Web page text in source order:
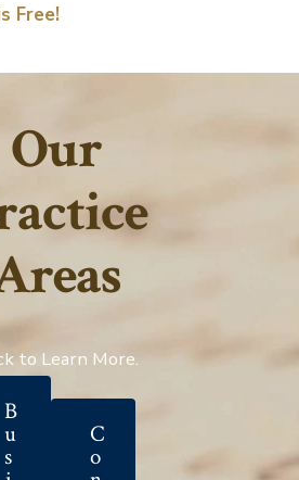
Free!
Our
to Learn More.
B
u
s
C
o